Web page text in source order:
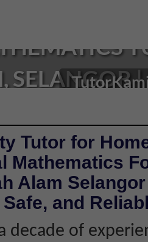
SELANGOR
Tutor for
Mathematics
Alam
and
decade of